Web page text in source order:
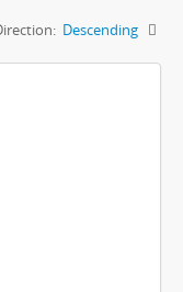
Descending